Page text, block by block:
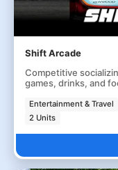
Shift Arcade
Competitive
games, drinks, and
Entertainment & Travel
2 Units